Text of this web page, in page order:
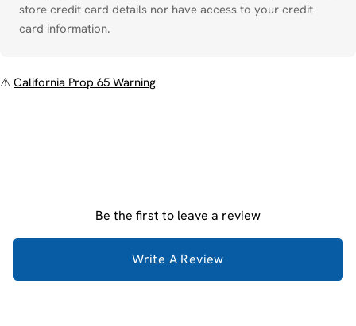
store credit card details nor have access to your credit
card information.
⚠ California Prop 65 Warning
Be the first to leave a review
Write A Review